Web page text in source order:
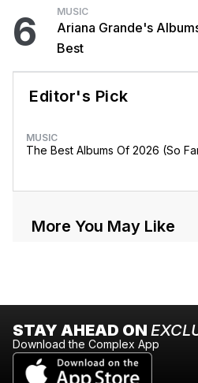
6 MUSIC
Ariana Grande's
Best
Editor's Pick
MUSIC
The Best Albums Of 2026 (So
More You May Like
STAY AHEAD ON
Download the Complex App